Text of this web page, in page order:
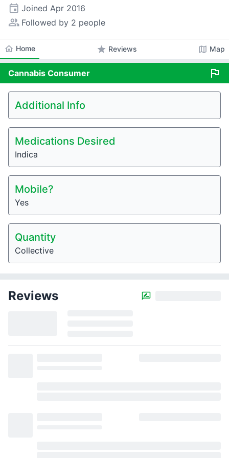
event Joined Apr 2016
people_alt Followed by 2 people
home Home star Reviews map Map
Cannabis Consumer flag
Additional Info
Medications Desired
Indica
Mobile?
Yes
Quantity
Collective
Reviews